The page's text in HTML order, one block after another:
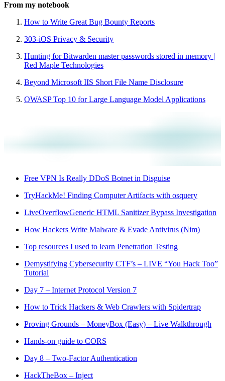
From my notebook
How to Write Great Bug Bounty Reports
303-iOS Privacy & Security
Hunting for Bitwarden master passwords stored in memory |
Red Maple Technologies
Beyond Microsoft IIS Short File Name Disclosure
OWASP Top 10 for Large Language Model Applications
Free VPN Is Really DDoS Botnet in Disguise
TryHackMe! Finding Computer Artifacts with osquery
LiveOverflowGeneric HTML Sanitizer Bypass Investigation
How Hackers Write Malware & Evade Antivirus (Nim)
Top resources I used to learn Penetration Testing
Demystifying Cybersecurity CTF’s – LIVE “You Hack Too”
Tutorial
Day 7 – Internet Protocol Version 7
How to Trick Hackers & Web Crawlers with Spidertrap
Proving Grounds – MoneyBox (Easy) – Live Walkthrough
Hands-on guide to CORS
Day 8 – Two-Factor Authentication
HackTheBox – Inject